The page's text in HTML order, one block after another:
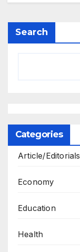
Search
Categories
Article/Editorials
Economy
Education
Health